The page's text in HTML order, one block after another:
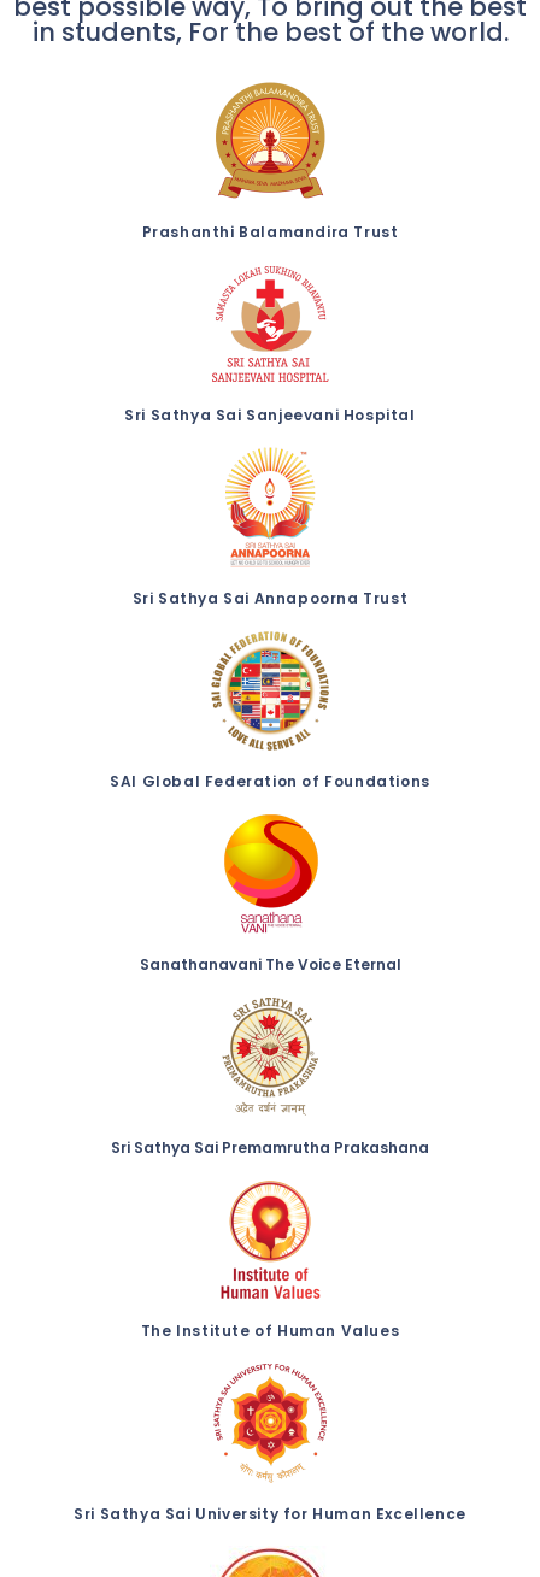
best possible way, To bring out the best
in students, For the best of the world.
Prashanthi Balamandira Trust
Sri Sathya Sai Sanjeevani Hospital
Sri Sathya Sai Annapoorna Trust
SAI Global Federation of Foundations
Sanathanavani The Voice Eternal
Sri Sathya Sai Premamrutha Prakashana
The Institute of Human Values
Sri Sathya Sai University for Human Excellence